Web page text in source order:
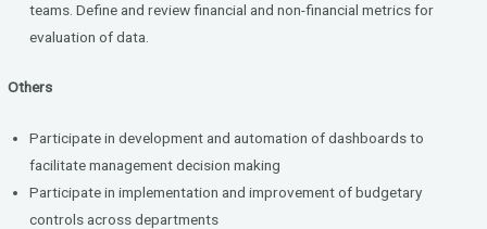
teams. Define and review financial and non-financial metrics for
evaluation of data.
Others
Participate in development and automation of dashboards to
facilitate management decision making
Participate in implementation and improvement of budgetary
controls across departments